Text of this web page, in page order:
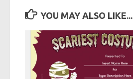
YOU MAY ALSO LIKE...